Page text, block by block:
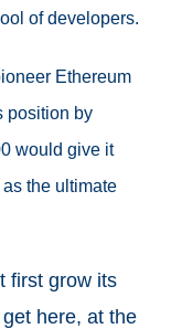
of developers.
Ethereum
position by
would give it
the ultimate
first grow its
here, at the